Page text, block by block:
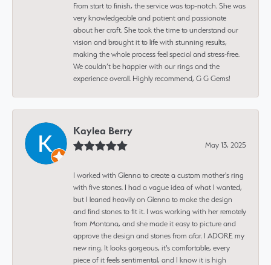
From start to finish, the service was top-notch. She was
very knowledgeable and patient and passionate
about her craft. She took the time to understand our
vision and brought it to life with stunning results,
making the whole process feel special and stress-free.
We couldn’t be happier with our rings and the
experience overall. Highly recommend, G G Gems!
Kaylea Berry
May 13, 2025
I worked with Glenna to create a custom mother's ring
with five stones. I had a vague idea of what I wanted,
but I leaned heavily on Glenna to make the design
and find stones to fit it. I was working with her remotely
from Montana, and she made it easy to picture and
approve the design and stones from afar. I ADORE my
new ring. It looks gorgeous, it's comfortable, every
piece of it feels sentimental, and I know it is high